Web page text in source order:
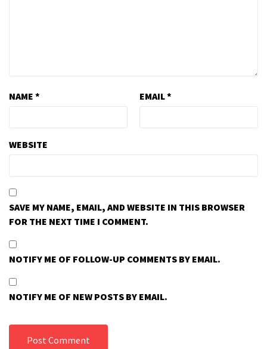
NAME * EMAIL*
WEBSITE
SAVE MY NAME, EMAIL, AND WEBSITE IN THIS BROWSER
FOR THE NEXT TIME I COMMENT.
NOTIFY ME OF FOLLOW-UP COMMENTS BY EMAIL.
NOTIFY ME OF NEW POSTS BY EMAIL.